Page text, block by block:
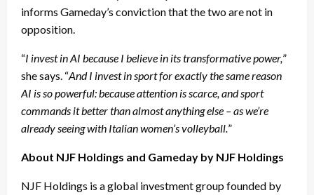
informs Gameday’s conviction that the two are not in
opposition.
“I invest in AI because I believe in its transformative power,”
she says. “And I invest in sport for exactly the same reason
AI is so powerful: because attention is scarce, and sport
commands it better than almost anything else – as we’re
already seeing with Italian women’s volleyball. ”
About NJF Holdings and Gameday by NJF Holdings
NJF Holdings is a global investment group founded by